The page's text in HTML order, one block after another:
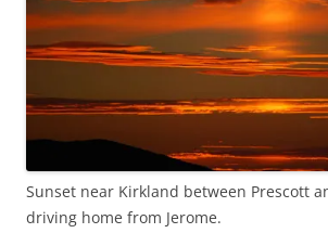
Sunset near Kirkland between Prescott
driving home from Jerome.